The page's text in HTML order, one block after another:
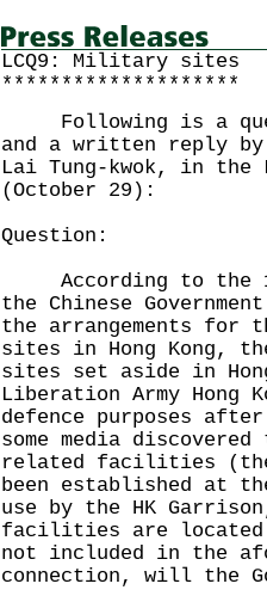
LCQ9: Military sites
********************
Following is a
and a written reply
Lai Tung-kwok, in
(October 29):
Question:
According to the
the Chinese
the arrangements
sites in Hong Kong,
sites set aside in
Liberation Army Hong
defence purposes
some media
related facilities
been established at
use by the HK
facilities are
not included in the
connection, will the